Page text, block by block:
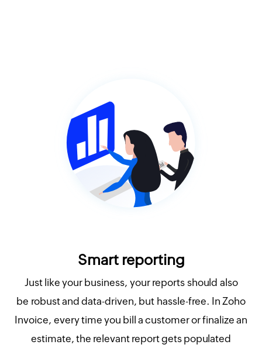
Smart reporting
Just like your business, your reports should also
be robust and data-driven, but hassle-free. In Zoho
Invoice, every time you bill a customer or finalize an
estimate, the relevant report gets populated